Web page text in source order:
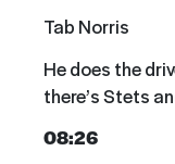
Tab Norris
He does the
there’s Stets
08:26